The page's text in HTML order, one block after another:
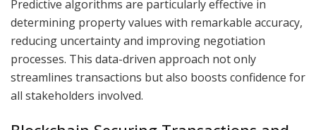
Predictive algorithms are particularly effective in
determining property values with remarkable accuracy,
reducing uncertainty and improving negotiation
processes. This data-driven approach not only
streamlines transactions but also boosts confidence for
all stakeholders involved.